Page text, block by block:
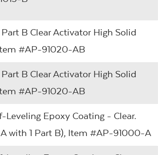
B Clear Activator High Solid
#AP-91020-AB
B Clear Activator High Solid
#AP-91020-AB
Leveling Epoxy Coating - Clear.
with 1 Part B), Item #AP-91000-A